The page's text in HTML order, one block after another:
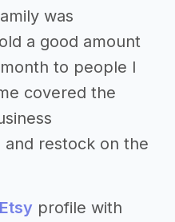
was
a good amount
to people I
covered the
restock on the
Etsy profile with